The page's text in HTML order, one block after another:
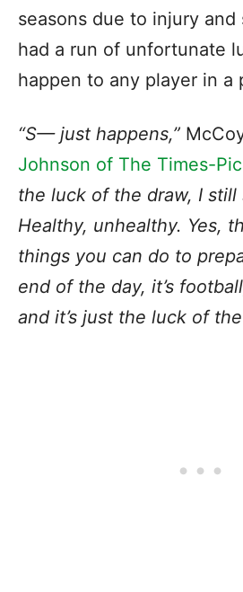
seasons due to injury and
had a run of unfortunate
happen to any player in a
“S— just happens,”
Johnson of The Times-
the luck of the draw, I
Healthy, unhealthy. Yes,
things you can do to
end of the day, it’s
and it’s just the luck of